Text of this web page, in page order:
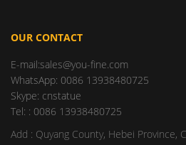
OUR CONTACT
E-mail:sales@you-fine.com
WhatsApp: 0086 13938480725
Skype: cnstatue
Tel: : 0086 13938480725
Add : Quyang County, Hebei Province,